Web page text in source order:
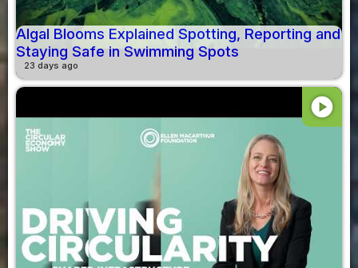
Algal Blooms Explained Spotting, Reporting and
Staying Safe in Swimming Spots
23 days ago
play_circle